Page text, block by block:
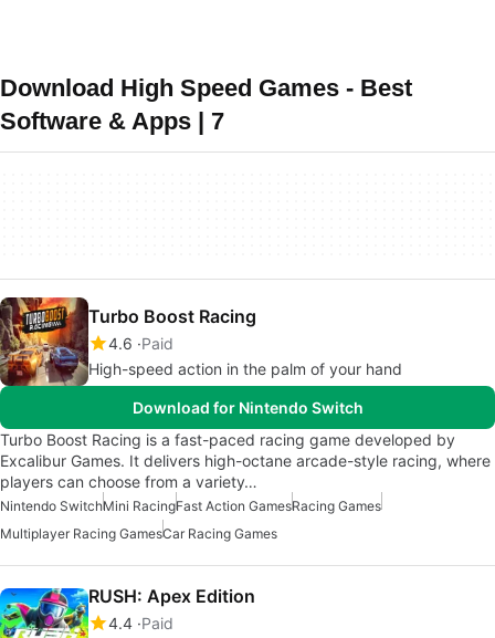
Download High Speed Games - Best
Software & Apps | 7
Turbo Boost Racing
4.6 Paid
High-speed action in the palm of your hand
Download for Nintendo Switch
Turbo Boost Racing is a fast-paced racing game developed by
Excalibur Games. It delivers high-octane arcade-style racing, where
players can choose from a variety…
Nintendo SwitchMini RacingFast Action GamesRacing Games
Multiplayer Racing GamesCar Racing Games
RUSH: Apex Edition
4.4 Paid